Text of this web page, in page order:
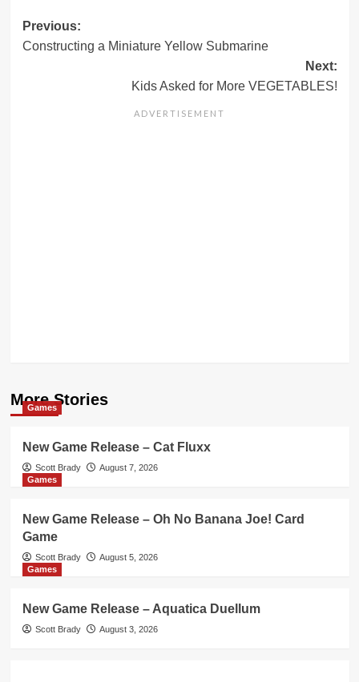
Post
navigation
Previous:
Constructing a Miniature Yellow Submarine
Next:
Kids Asked for More VEGETABLES!
More Stories
Games
New Game Release – Cat Fluxx
Scott Brady
August 7, 2026
Games
New Game Release – Oh No Banana Joe! Card
Game
Scott Brady
August 5, 2026
Games
New Game Release – Aquatica Duellum
Scott Brady August 3, 2026